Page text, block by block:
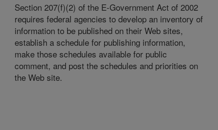
Section 207(f)(2) of the E-Government Act of 2002
requires federal agencies to develop an inventory of
information to be published on their Web sites,
establish a schedule for publishing information,
make those schedules available for public
comment, and post the schedules and priorities on
the Web site.